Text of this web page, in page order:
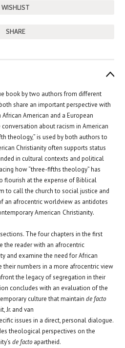
SHARE
book by two authors from different
share an important perspective with
American and a European
about racism in American
theology,” is used by both authors to
Christianity often supports status
in cultural contexts and political
how “three-fifths theology” has
flourish at the expense of Biblical
to call the church to social justice and
an afrocentric worldview as antidotes
American Christianity.
The four chapters in the first
the reader with an afrocentric
and examine the need for African
their numbers in a more afrocentric view
the legacy of segregation in their
concludes with an evaluation of the
culture that maintainde facto
Jr. and van
issues in a direct, personal dialogue.
theological perspectives on the
de facto apartheid.